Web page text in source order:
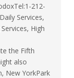
212-
Services,
High
the Fifth
also
New YorkPark